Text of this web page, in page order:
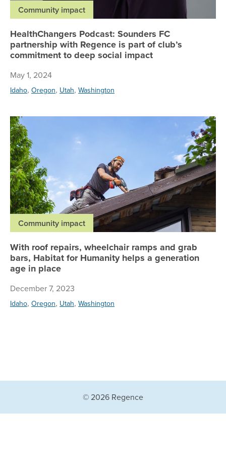
Community impact
HealthChangers Podcast: Sounders FC
partnership with Regence is part of club’s
commitment to deep social impact
May 1, 2024
Idaho, Oregon, Utah, Washington
Community impact
With roof repairs, wheelchair ramps and grab
bars, Habitat for Humanity helps a generation
age in place
December 7, 2023
Idaho, Oregon, Utah, Washington
© 2026 Regence